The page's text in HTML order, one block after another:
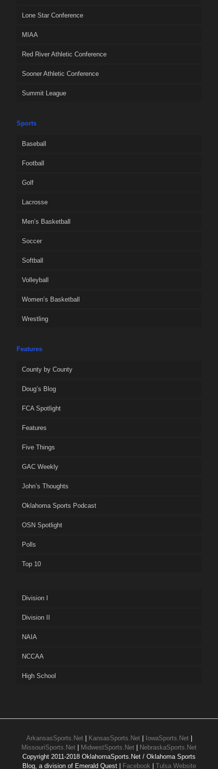
Lone Star Conference
MIAA
Red River Athletic Conference
Sooner Athletic Conference
Summit League
Sports
Baseball
Football
Golf
Lacrosse
Men’s Basketball
Soccer
Softball
Volleyball
Women’s Basketball
Wrestling
Features
County by County
Doug’s Blog
FCA Spotlight
Features
Five Things
GAC Weekly
John’s Thoughts
Oklahoma Sports Podcast
OSN Spotlight
Polls
Top 10
Division I
Division II
NAIA
NCCAA
High School
ArkansasSports.Net| KansasSports.Net| IowaSports.Net|
MissouriSports.Net
MidwestSports.Net
NebraskaSports.Net
Copyright 2011-2018 OklahomaSports.Net / Oklahoma Sports
Blog, a division of Emerald Quest |
Facebook Tulsa Website